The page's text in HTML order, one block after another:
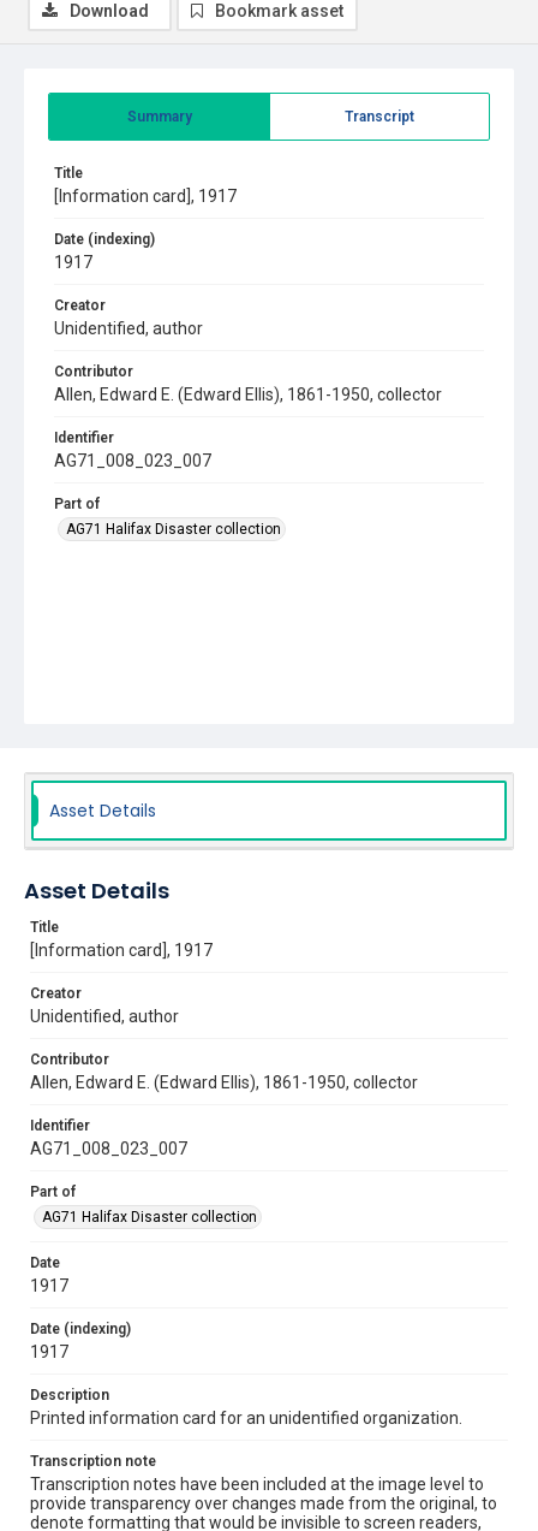
Summary Transcript
Title
[Information card], 1917
Date (indexing)
1917
Creator
Unidentified, author
Contributor
Allen, Edward E. (Edward Ellis), 1861-1950, collector
Identifier
AG71_008_023_007
Part of
AG71 Halifax Disaster collection
Download Bookmark asset
Asset Details
Asset Details
Title
[Information card], 1917
Creator
Unidentified, author
Contributor
Allen, Edward E. (Edward Ellis), 1861-1950, collector
Identifier
AG71_008_023_007
Part of
AG71 Halifax Disaster collection
Date
1917
Date (indexing)
1917
Description
Printed information card for an unidentified organization.
Transcription note
Transcription notes have been included at the image level to
provide transparency over changes made from the original, to
denote formatting that would be invisible to screen readers,